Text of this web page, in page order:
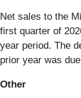
Net sales to the
first quarter of
year period. The
prior year was
Other